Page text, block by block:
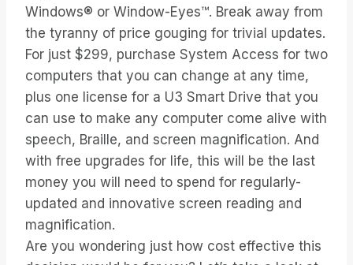
Windows® or Window-Eyes™. Break away from
the tyranny of price gouging for trivial updates.
For just $299, purchase System Access for two
computers that you can change at any time,
plus one license for a U3 Smart Drive that you
can use to make any computer come alive with
speech, Braille, and screen magnification. And
with free upgrades for life, this will be the last
money you will need to spend for regularly-
updated and innovative screen reading and
magnification.
Are you wondering just how cost effective this